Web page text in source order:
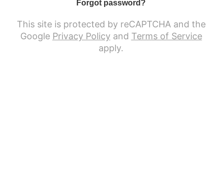
Forgot password?
This site is protected by reCAPTCHA and the
Google Privacy Policy and Terms of Service
apply.